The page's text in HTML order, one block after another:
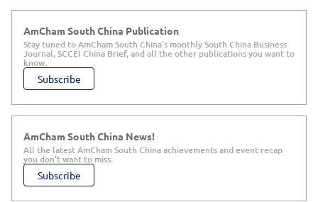
Subscribe
AmCham South China Publication
Stay tuned to AmCham South China's monthly South China Business
Journal, SCCEI China Brief, and all the other publications you want to
know.
Subscribe
AmCham South China News!
All the latest AmCham South China achievements and event recap
you don't want to miss.